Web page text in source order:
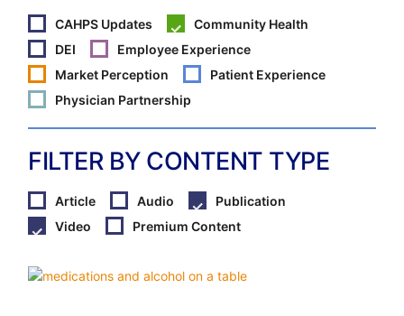
CAHPS Updates
Community Health
DEI
Employee Experience
Market Perception
Patient Experience
Physician Partnership
FILTER BY CONTENT TYPE
Article Audio
Publication
Video
Premium Content